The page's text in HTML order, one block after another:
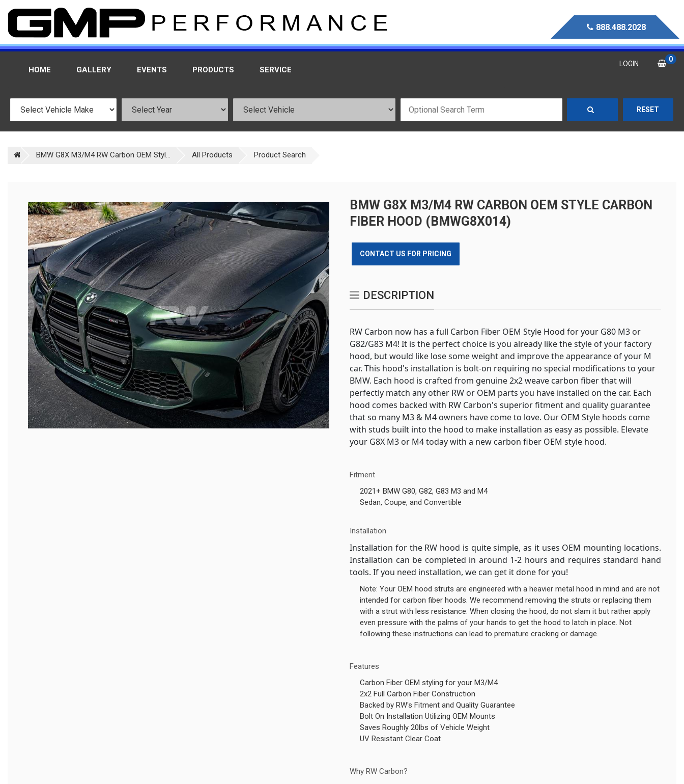
888.488.2028
HOME GALLERY EVENTS PRODUCTS SERVICE
LOGIN
0
RESET
BMW G8X M3/M4 RW Carbon OEM Styl... All Products Product Search
BMW G8X M3/M4 RW CARBON OEM STYLE CARBON
FIBER HOOD (BMWG8X014)
CONTACT US FOR PRICING
DESCRIPTION
RW Carbon now has a full Carbon Fiber OEM Style Hood for your G80 M3 or
G82/G83 M4! It is the perfect choice is you already like the style of your factory
hood, but would like lose some weight and improve the appearance of your M
car. This hood's installation is bolt-on requiring no special modifications to your
BMW. Each hood is crafted from genuine 2x2 weave carbon fiber that will
perfectly match any other RW or OEM parts you have installed on the car. Each
hood comes backed with RW Carbon's superior fitment and quality guarantee
that so many M3 & M4 owners have come to love. Our OEM Style hoods come
with studs built into the hood to make installation as easy as possible. Elevate
your G8X M3 or M4 today with a new carbon fiber OEM style hood.
Fitment
2021+ BMW G80, G82, G83 M3 and M4
Sedan, Coupe, and Convertible
Installation
Installation for the RW hood is quite simple, as it uses OEM mounting locations.
Installation can be completed in around 1-2 hours and requires standard hand
tools. If you need installation, we can get it done for you!
Note: Your OEM hood struts are engineered with a heavier metal hood in mind and are not
intended for carbon fiber hoods. We recommend removing the struts or replacing them
with a strut with less resistance. When closing the hood, do not slam it but rather apply
even pressure with the palms of your hands to get the hood to latch in place. Not
following these instructions can lead to premature cracking or damage.
Features
Carbon Fiber OEM styling for your M3/M4
2x2 Full Carbon Fiber Construction
Backed by RW's Fitment and Quality Guarantee
Bolt On Installation Utilizing OEM Mounts
Saves Roughly 20lbs of Vehicle Weight
UV Resistant Clear Coat
Why RW Carbon?